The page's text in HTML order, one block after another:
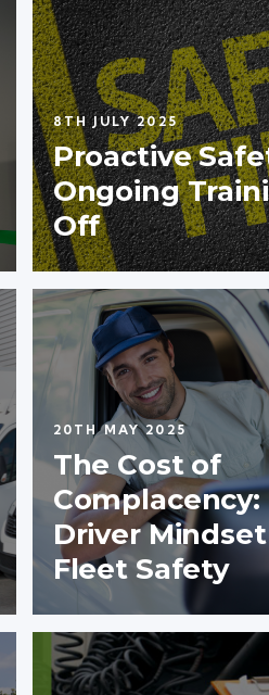
8TH JULY 2025
Proactive
Ongoing
Off
20TH MAY 2025
The Cost of
Complacency:
Driver
Fleet Safety